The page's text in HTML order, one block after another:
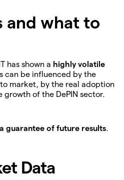
and what to
has shown a highly volatile
can be influenced by the
market, by the real adoption
of the DePIN sector.
guarantee of future results.
Data